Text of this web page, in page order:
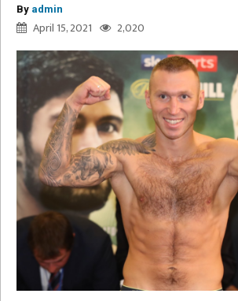
By admin
April 15, 2021 2,020